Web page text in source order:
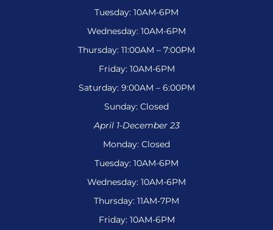
Tuesday: 10AM-6PM
Wednesday: 10AM-6PM
Thursday: 11:00AM – 7:00PM
Friday: 10AM-6PM
Saturday: 9:00AM – 6:00PM
Sunday: Closed
April 1-December 23
Monday: Closed
Tuesday: 10AM-6PM
Wednesday: 10AM-6PM
Thursday: 11AM-7PM
Friday: 10AM-6PM